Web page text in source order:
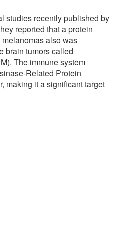
studies recently published by
reported that a protein
also was
brain tumors called
The immune system
Related Protein
making it a significant target